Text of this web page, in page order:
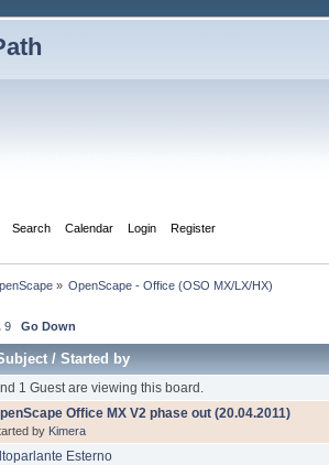
Search Calendar Login Register
» OpenScape - Office (OSO MX/LX/HX)
9 Go Down
/Started by
1 Guest are viewing this board.
Office MX V2 phase out (20.04.2011)
by Kimera
Esterno